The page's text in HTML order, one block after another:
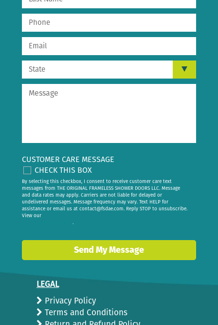
CUSTOMER CARE MESSAGE
CHECK THIS BOX
By selecting this checkbox, I consent to receive customer care text
messages from THE ORIGINAL FRAMELESS SHOWER DOORS LLC. Message
and data rates may apply. Carriers are not liable for delayed or
undelivered messages. Message frequency may vary. Text HELP for
assistance or email us at contact@fsdae.com. Reply STOP to unsubscribe.
View our
.
Send My Message
LEGAL
Privacy Policy
Terms and Conditions